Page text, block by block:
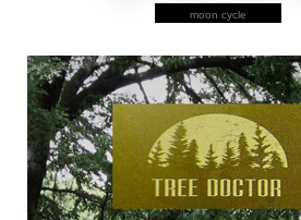
moon cycle